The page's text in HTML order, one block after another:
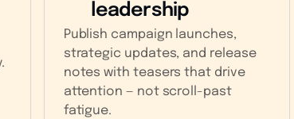
leadership
Publish campaign launches,
strategic updates, and release
notes with teasers that drive
attention — not scroll-past
fatigue.